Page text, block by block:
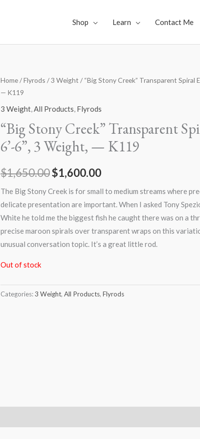
Shop Learn Contact Me
Home/Flyrods /3 Weight / “Big Stony Creek” Transparent Spiral
— K119
3 Weight,All Products, Flyrods
“Big Stony Creek” Transparent
6’-6”, 3 Weight, — K119
$1,650.00
Original
price
was:
$1,650.00.
$1,600.00
Current
is:
$1,600.00.
The Big Stony Creek is for small to medium streams where
delicate presentation are important. When I asked Tony
White he told me the biggest fish he caught there was on a
precise maroon spirals over transparent wraps on this
unusual conversation topic. It’s a great little rod.
Out of stock
Categories:3 Weight, All Products, Flyrods